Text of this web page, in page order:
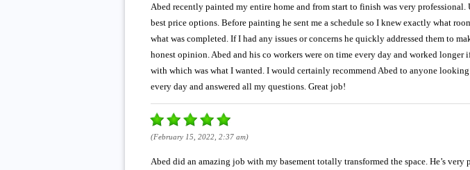
Abed recently painted my entire home and from start to finish was very
best price options. Before painting he sent me a schedule so I knew exactly what
what was completed. If I had any issues or concerns he quickly addressed them to
honest opinion. Abed and his co workers were on time every day and worked
with which was what I wanted. I would certainly recommend Abed to anyone
every day and answered all my questions. Great job!
(February 15, 2022, 2:37 am)
Abed did an amazing job with my basement totally transformed the space. He’s